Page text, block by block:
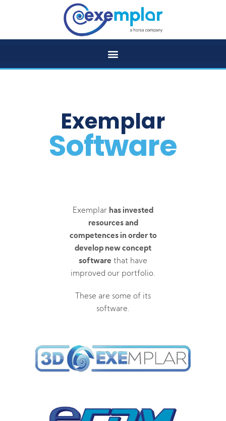
Exemplar
Software
Exemplar has invested
resources and
competences in order to
develop new concept
software that have
improved our portfolio.
These are some of its
software.